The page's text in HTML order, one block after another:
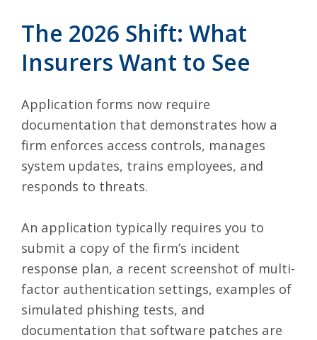
The 2026 Shift: What
Insurers Want to See
Application forms now require
documentation that demonstrates how a
firm enforces access controls, manages
system updates, trains employees, and
responds to threats.
An application typically requires you to
submit a copy of the firm’s incident
response plan, a recent screenshot of multi-
factor authentication settings, examples of
simulated phishing tests, and
documentation that software patches are